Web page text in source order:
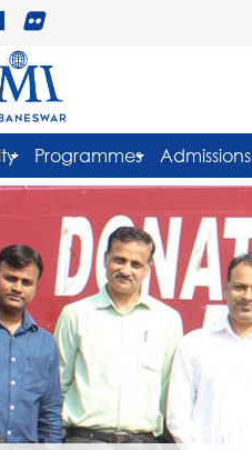
Programmes Admissions